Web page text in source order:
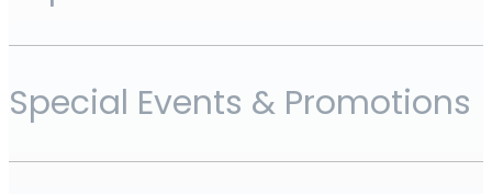
Special Events & Promotions